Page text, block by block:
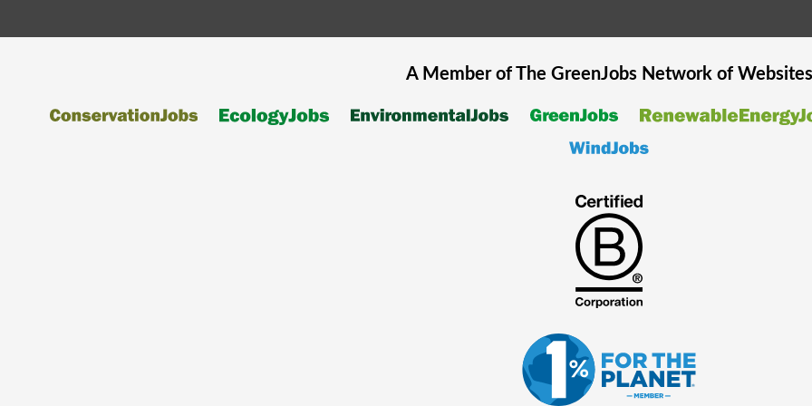
A Member of The GreenJobsNetwork of Websites